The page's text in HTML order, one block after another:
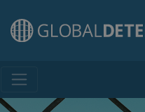
Main Navigation